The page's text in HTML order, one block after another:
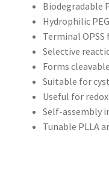
Biodegradable
Hydrophilic
Terminal
Selective
Forms
Suitable for
Useful for
Self-assembly
Tunable PLLA